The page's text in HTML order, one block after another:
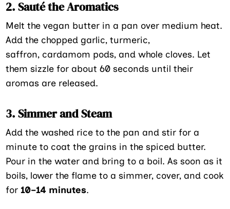
2. Sauté the Aromatics
Melt the vegan butter in a pan over medium heat.
Add the chopped garlic, turmeric,
saffron, cardamom pods, and whole cloves. Let
them sizzle for about 60 seconds until their
aromas are released.
3. Simmer and Steam
Add the washed rice to the pan and stir for a
minute to coat the grains in the spiced butter.
Pour in the water and bring to a boil. As soon as it
boils, lower the flame to a simmer, cover, and cook
for 10–14 minutes.